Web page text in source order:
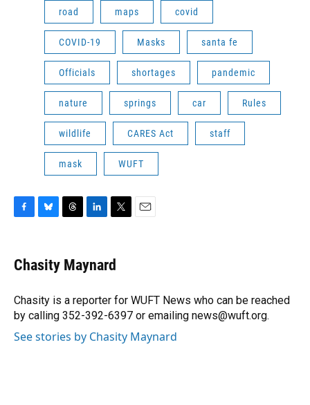
road maps covid
COVID-19 Masks santa fe
Officials shortages pandemic
nature springs car Rules
wildlife CARES Act staff
mask WUFT
e
b
o
k
e
s
y
e
a
s
k
e
I
n
t
t
r
Chasity Maynard
Chasity is a reporter for WUFT News who can be reached
by calling 352-392-6397 or emailing news@wuft.org.
See stories by Chasity Maynard